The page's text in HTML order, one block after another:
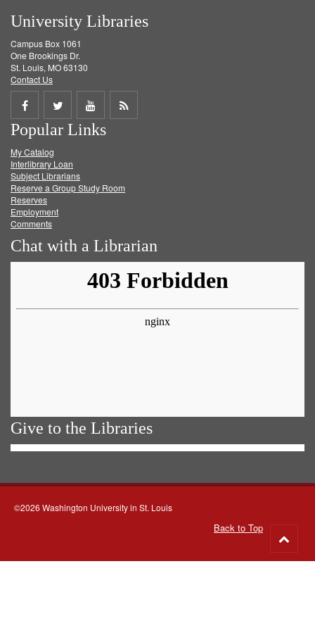
University Libraries
Campus Box 1061
One Brookings Dr.
St. Louis, MO 63130
Contact Us
Share
on
Facebook
Share
on
Twitter
Share
on
Get
Popular Links
My Catalog
Interlibrary Loan
Subject Librarians
Reserve a Group Study Room
Reserves
Employment
Comments
Chat with a Librarian
Give to the Libraries
©2026 Washington University in St. Louis
Back to Top
to